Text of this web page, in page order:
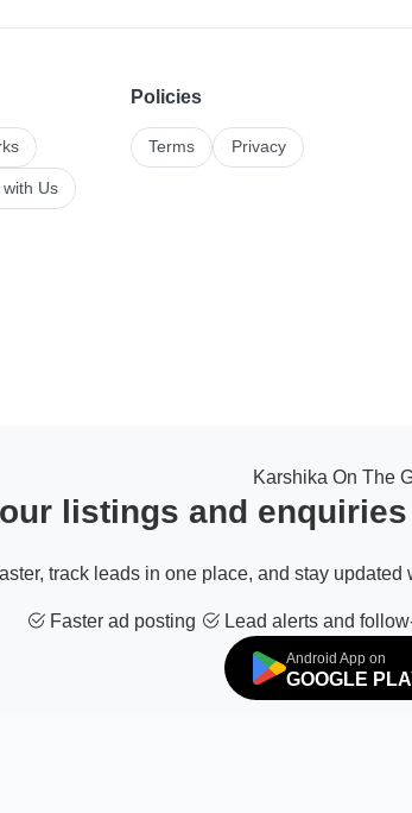
Us
Policies
Terms Privacy
Karshika On The
listings and
track leads in one place, and stay
Faster ad posting Lead alerts and
Android App on
GOOGLE